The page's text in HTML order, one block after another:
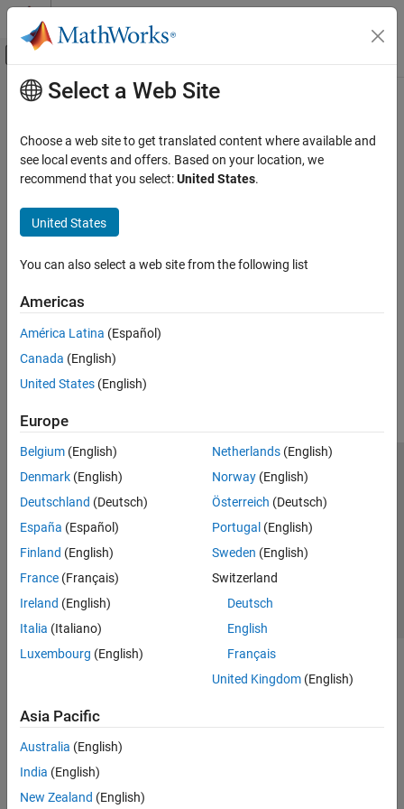
Skip to content
Off-Canvas Navigation Menu Toggle
Documentation Home
Category
Curve Fitting Toolbox
Deep Learning Toolbox
Statistics and Machine Learning Toolbox
Text Analytics Toolbox
Text Data Preparation
Modeling and Prediction
Display and Presentation
Language Support
Main Content
Select a Web Site
Choose a web site to get translated content where available and
see local events and offers. Based on your location, we
recommend that you select:United States.
United States
You can also select a web site from the following list
Americas
América Latina (Español)
Canada (English)
United States (English)
Europe
Belgium (English)
Denmark (English)
Deutschland (Deutsch)
España (Español)
Finland (English)
France (Français)
Ireland (English)
Italia (Italiano)
Luxembourg (English)
Netherlands(English)
Norway(English)
Österreich (Deutsch)
Portugal (English)
Sweden (English)
Switzerland
Deutsch
English
Français
United Kingdom(English)
Asia Pacific
Australia (English)
India (English)
New Zealand (English)
Trust Center Trademarks Privacy Policy
Preventing Piracy
Application Status
© 1994-2026 The MathWorks, Inc.